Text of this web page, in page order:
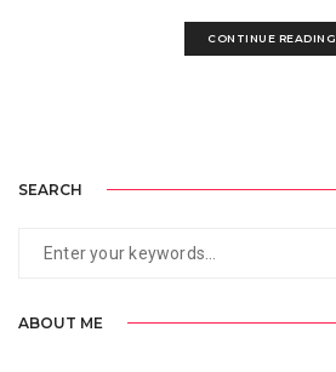
CONTINUE READING
SEARCH
ABOUT ME